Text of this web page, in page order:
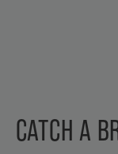
CATCH A